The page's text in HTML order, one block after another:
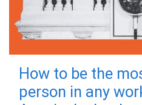
How to be the
person in any